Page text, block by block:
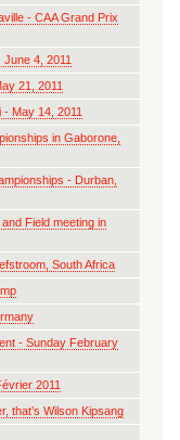
- CAA Grand Prix
4, 2011
21, 2011
May 14, 2011
in Gaborone,
- Durban,
Field meeting in
South Africa
- Sunday February
2011
that’s Wilson Kipsang